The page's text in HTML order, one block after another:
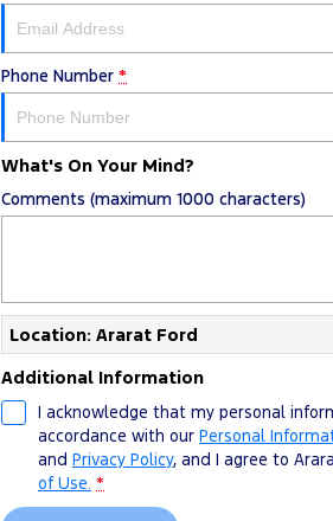
Phone Number *
What's On Your Mind?
Comments (maximum 1000 characters)
Location: Ararat Ford
Additional Information
I acknowledge that my personal
accordance with our Personal
and Privacy Policy, and I agree to
of Use. *